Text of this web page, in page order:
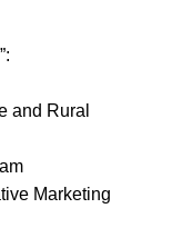
and Rural
Marketing